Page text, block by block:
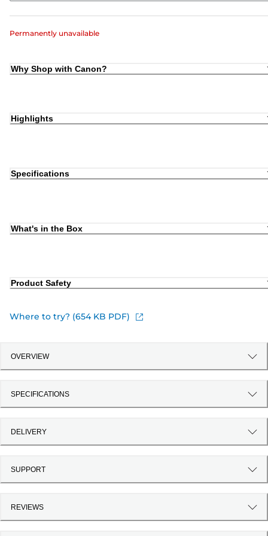
Permanently unavailable
Why Shop with Canon?
Highlights
Specifications
What's in the Box
Product Safety
Where to try? (654 KB PDF)
OVERVIEW
SPECIFICATIONS
DELIVERY
SUPPORT
REVIEWS